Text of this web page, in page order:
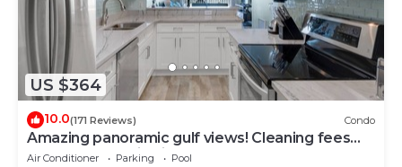
US $364
10.0(171 Reviews) Condo
Amazing panoramic gulf views! Cleaning fees
and beach service included!
Air Conditioner Parking
Pool